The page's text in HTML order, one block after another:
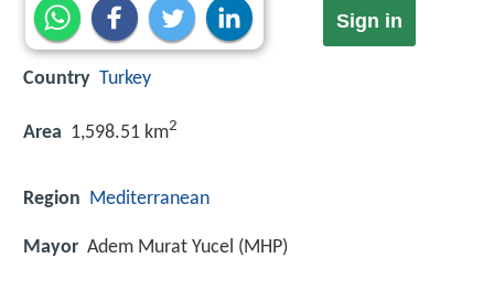
Sign in
Country Turkey
Area 1,598.51 km2
Region Mediterranean
Mayor Adem Murat Yucel (MHP)